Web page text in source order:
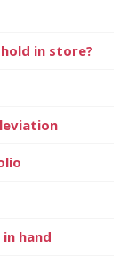
in store?
hand